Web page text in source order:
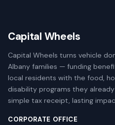
Capital Wheels
Capital Wheels turns vehicle
Albany families — funding
local residents with the food,
disability programs they
simple tax receipt, lasting
CORPORATE OFFICE